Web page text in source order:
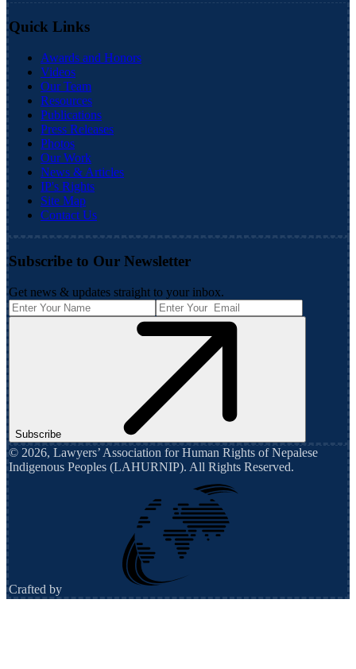
Quick Links
Awards and Honors
Videos
Our Team
Resources
Publications
Press Releases
Photos
Our Work
News & Articles
IP's Rights
Site Map
Contact Us
Subscribe to Our Newsletter
Get news & updates straight to your inbox.
Subscribe
© 2026, Lawyers’ Association for Human Rights of Nepalese
Indigenous Peoples (LAHURNIP). All Rights Reserved.
Crafted by